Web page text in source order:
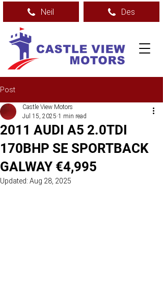
Neil Des
Post
2011 AUDI A5 2.0TDI
170BHP SE SPORTBACK
GALWAY €4,995
Castle View Motors
Jul 15, 2025 1 min read
Updated: Aug 28, 2025